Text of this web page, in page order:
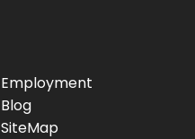
Employment
Blog
SiteMap